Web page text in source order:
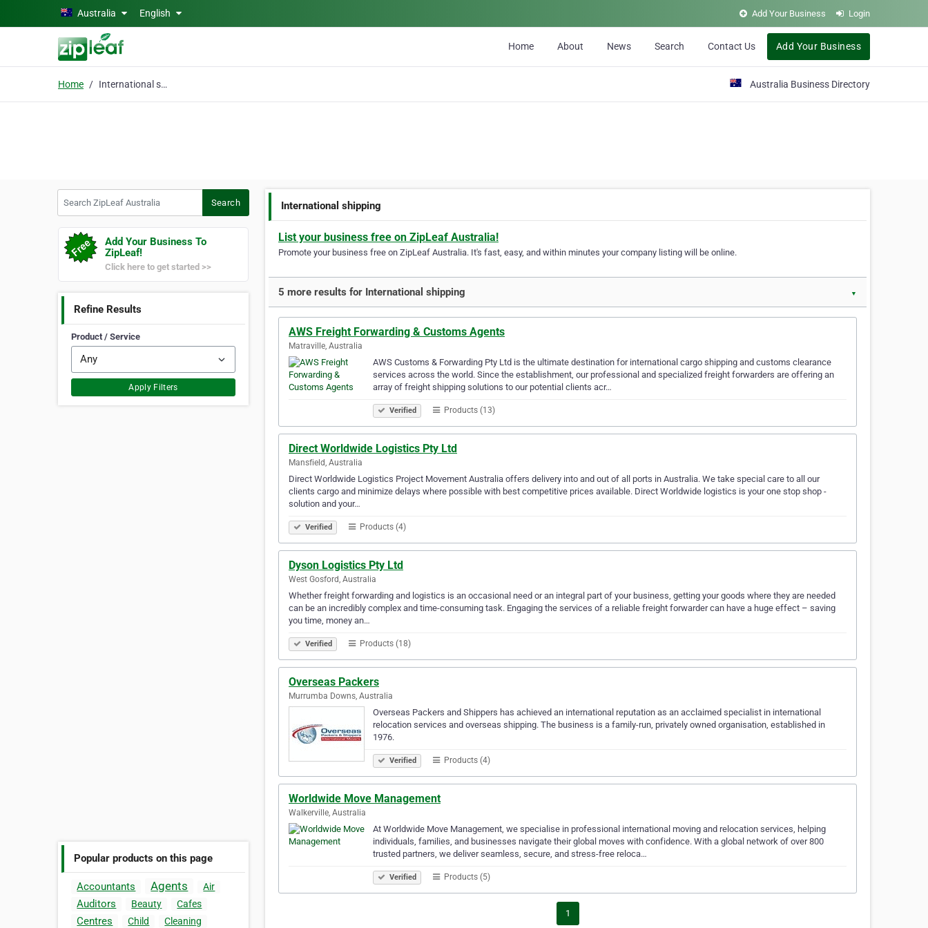
Skip to main contentAustralia English Add Your Business Login
Home About News Search Contact Us Add Your Business
Home International shipping Australia Business Directory
Search
Add Your Business To
ZipLeaf!
Click here to get started >>
Refine Results
Product / Service
Apply Filters
Popular products on this page
Accountants Agents Air
Auditors Beauty Cafes
Centres Child
Cleaning
International shipping
List your business free on ZipLeaf Australia!
Promote your business free on ZipLeaf Australia. It's fast, easy, and within minutes your company listing will be online.
5 more results for International shipping ▼
AWS Freight Forwarding & Customs Agents
Matraville, Australia
AWS Customs & Forwarding Pty Ltd is the ultimate destination for international cargo shipping and customs clearance
services across the world. Since the establishment, our professional and specialized freight forwarders are offering an
array of freight shipping solutions to our potential clients acr…
Verified Products (13)
Direct Worldwide Logistics Pty Ltd
Mansfield, Australia
Direct Worldwide Logistics Project Movement Australia offers delivery into and out of all ports in Australia. We take special care to all our
clients cargo and minimize delays where possible with best competitive prices available. Direct Worldwide logistics is your one stop shop -
solution and your…
Verified Products (4)
Dyson Logistics Pty Ltd
West Gosford, Australia
Whether freight forwarding and logistics is an occasional need or an integral part of your business, getting your goods where they are needed
can be an incredibly complex and time-consuming task. Engaging the services of a reliable freight forwarder can have a huge effect – saving
you time, money an…
Verified Products (18)
Overseas Packers
Murrumba Downs, Australia
Overseas Packers and Shippers has achieved an international reputation as an acclaimed specialist in international
relocation services and overseas shipping. The business is a family-run, privately owned organisation, established in
1976.
Verified Products (4)
Worldwide Move Management
Walkerville, Australia
At Worldwide Move Management, we specialise in professional international moving and relocation services, helping
individuals, families, and businesses navigate their global moves with confidence. With a global network of over 800
trusted partners, we deliver seamless, secure, and stress-free reloca…
Verified Products (5)
1